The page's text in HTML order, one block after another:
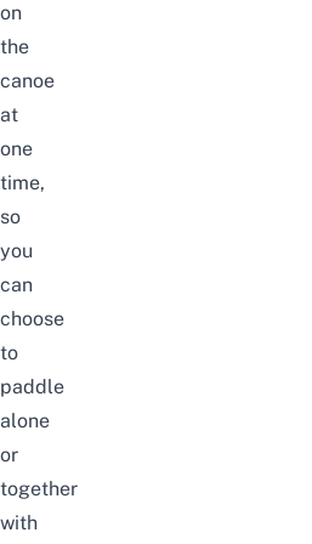
on
the
canoe
at
one
time,
so
you
can
choose
to
paddle
alone
or
together
with